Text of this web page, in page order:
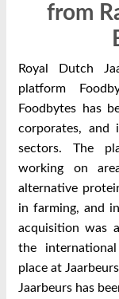
from
Royal Dutch
platform
Foodbytes has
corporates, and
sectors. The
working on
alternative
in farming, and
acquisition was
the
place at
Jaarbeurs has